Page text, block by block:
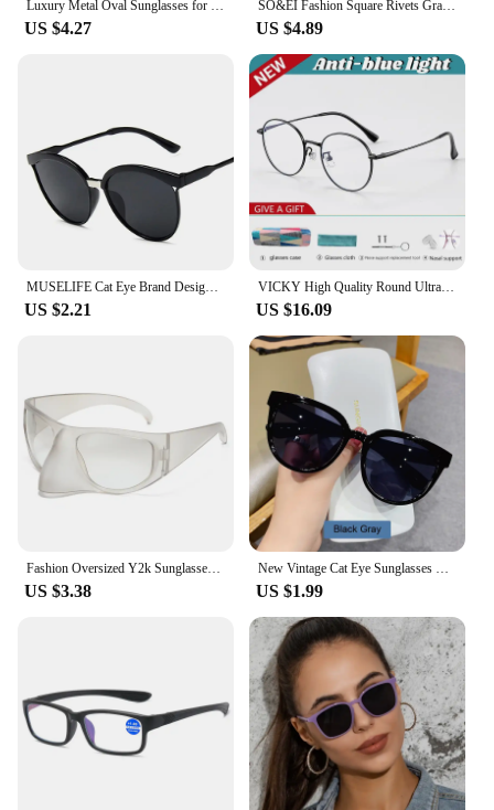
Luxury Metal Oval Sunglasses for Women and Men Stylish Designer Brand Glamour Sun Glasses Fashion Trend Unisex Shades UV400
US $4.27
SO&EI Fashion Square Rivets Gradient Sunglasses Men Shades UV400 Vintage Dark Green Trending Women Sun Glasses
US $4.89
MUSELIFE Cat Eye Brand Designer Sunglasses Women Luxury Plastic Sun Glasses Classic Retro Outdoor Eyewear Oculos De Sol Gafas
US $2.21
VICKY High Quality Round Ultra-light ALL Titanium Eyeglass Frames Women Myopia Prescription Eyewear Reading Glasses 30821
US $16.09
Fashion Oversized Y2k Sunglasses Women Vintage Punk Retro Alien Owl Oval Sun Glasses Men Female Funny Party Shades Shield Mask
US $3.38
New Vintage Cat Eye Sunglasses For Woman Fashion Brand Retro Sun Glasses Ladies Classic Outdoor Shades UV400 Oculos De Sol
US $1.99